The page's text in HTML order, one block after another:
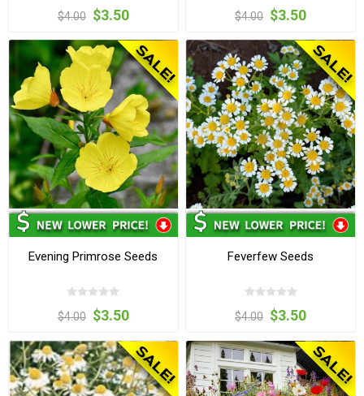
$4.00 $3.50 $4.00 $3.50
Evening Primrose Seeds
$4.00 $3.50
Feverfew Seeds
$4.00 $3.50